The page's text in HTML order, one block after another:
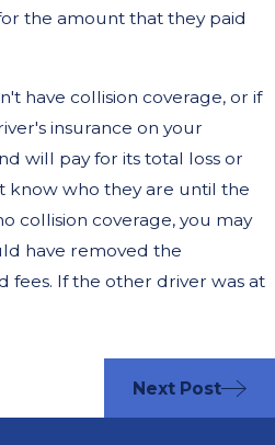
the amount that they paid
have collision coverage, or if
insurance on your
will pay for its total loss or
know who they are until the
collision coverage, you may
have removed the
fees. If the other driver was at
Next Post
Your